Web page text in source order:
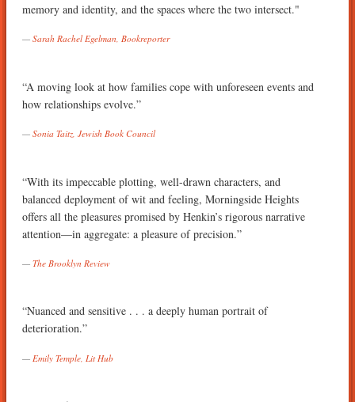
memory and identity, and the spaces where the two intersect."
Sarah Rachel Egelman, Bookreporter
“A moving look at how families cope with unforeseen events and
how relationships evolve.”
Sonia Taitz, Jewish Book Council
“With its impeccable plotting, well-drawn characters, and
balanced deployment of wit and feeling, Morningside Heights
offers all the pleasures promised by Henkin’s rigorous narrative
attention—in aggregate: a pleasure of precision.”
The Brooklyn Review
“Nuanced and sensitive . . . a deeply human portrait of
deterioration.”
Emily Temple, Lit Hub